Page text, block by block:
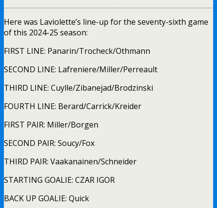
Here was Laviolette’s line-up for the seventy-sixth game
of this 2024-25 season:
FIRST LINE: Panarin/Trocheck/Othmann
SECOND LINE: Lafreniere/Miller/Perreault
THIRD LINE: Cuylle/Zibanejad/Brodzinski
FOURTH LINE: Berard/Carrick/Kreider
FIRST PAIR: Miller/Borgen
SECOND PAIR: Soucy/Fox
THIRD PAIR: Vaakanainen/Schneider
STARTING GOALIE: CZAR IGOR
BACK UP GOALIE: Quick